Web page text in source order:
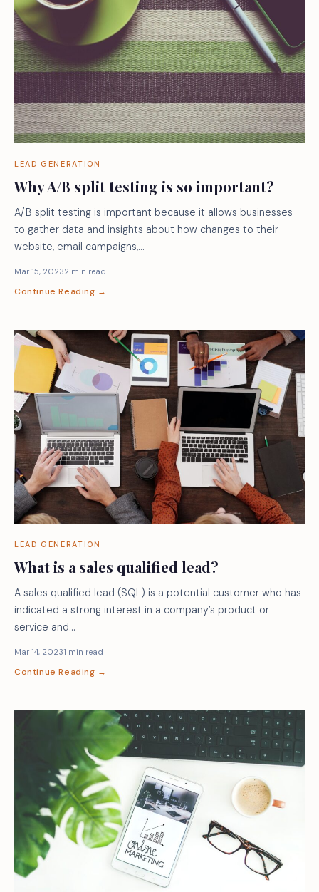
LEAD GENERATION
Why A/B split testing is so important?
A/B split testing is important because it allows businesses
to gather data and insights about how changes to their
website, email campaigns,…
Mar 15, 20232 min read
Continue Reading →
LEAD GENERATION
What is a sales qualified lead?
A sales qualified lead (SQL) is a potential customer who has
indicated a strong interest in a company’s product or
service and…
Mar 14, 20231 min read
Continue Reading →